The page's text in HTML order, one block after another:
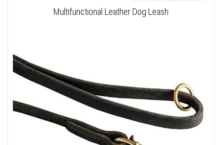
Multifunctional Leather Dog Leash